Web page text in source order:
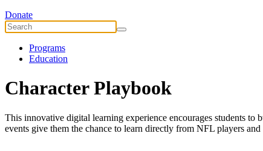
Donate
Programs
Education
Character Playbook
This innovative digital learning experience encourages students
events give them the chance to learn directly from NFL players and